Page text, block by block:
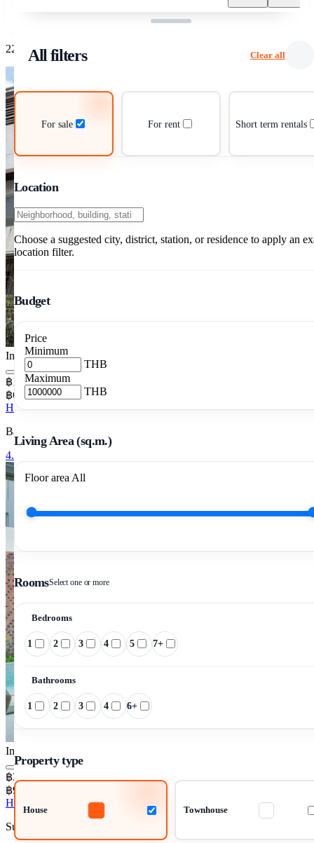
All filters Clear all
For sale For rent Short term rentals
Location
Choose a suggested city, district, station, or residence to apply an
location filter.
Budget
Price
Minimum
THB
Maximum
THB
Living Area (sq.m.)
Floor area All
RoomsSelect one or more
Bedrooms
1 2 3 4 5 7+
Bathrooms
1 2 3 4 6+
Property type
House Townhouse
22 listings
Image pending
฿12,900,000
฿64,500/m²
House 4 Bedrooms 200 m²
Bang Chak, Phra Khanong, Bangkok
4.5-Story Townhouse with Private Lift, Phra
Image pending
฿30,490,000
฿94,689/m²
House 3 Bedrooms 322 m²
Su Thep, Chiang Mai